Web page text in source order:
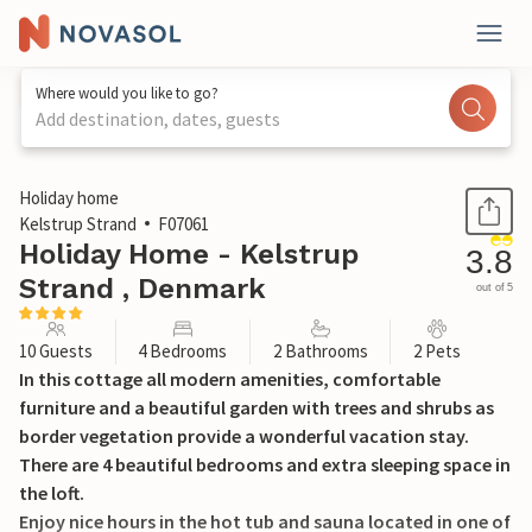
Where would you like to go?
Add destination, dates, guests
1 / 17
Holiday home
Kelstrup Strand
F07061
Holiday Home - Kelstrup
Strand , Denmark
3.8
out of 5
10 Guests 4 Bedrooms 2 Bathrooms 2 Pets
In this cottage all modern amenities, comfortable
furniture and a beautiful garden with trees and shrubs as
border vegetation provide a wonderful vacation stay.
There are 4 beautiful bedrooms and extra sleeping space in
the loft.
Enjoy nice hours in the hot tub and sauna located in one of